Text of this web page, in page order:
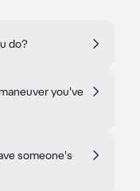
do?
you've
someone's